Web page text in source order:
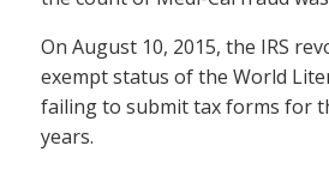
On August 10, 2015, the IRS
exempt status of the World
failing to submit tax forms for
years.